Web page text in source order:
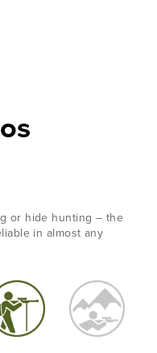
or hide hunting – the
in almost any